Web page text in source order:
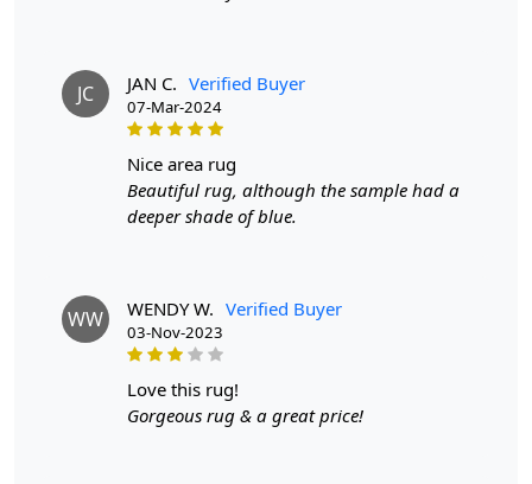
hand, ensuring a one-of-a-kind piece for your home.
Wool Material:Made from high-quality wool, Woven is
not only durable but also soft and cozy underfoot.
Bohemian Design: The Tufte woven pattern adds a
bohemian touch to your space, making it a standout
- Available in 9x12, 9x13, 10x10, and 10x13 sizes
- Hand-woven with wool material
- Features a unique Tufte woven pattern
JC JAN C. Verified Buyer
07-Mar-2024
nice area rug
Beautiful rug, although the sample had a
deeper shade of blue.
WW WENDY W. Verified Buyer
03-Nov-2023
love this rug!
Gorgeous rug & a great price!